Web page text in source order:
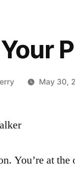
May 30,
You’re at